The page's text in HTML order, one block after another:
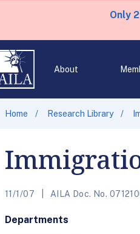
Only
About
Home Research Library
11/1/07 AILA Doc. No.
Departments